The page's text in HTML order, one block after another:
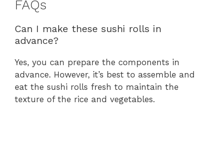
FAQs
Can I make these sushi rolls in
advance?
Yes, you can prepare the components in
advance. However, it’s best to assemble and
eat the sushi rolls fresh to maintain the
texture of the rice and vegetables.